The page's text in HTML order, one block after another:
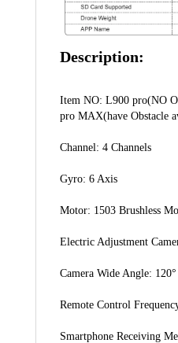
Description:
Item NO: L900 pro(NO
pro MAX(have Obstacle
Channel: 4 Channels
Gyro: 6 Axis
Motor: 1503 Brushless
Electric Adjustment
Camera Wide Angle: 120°
Remote Control
Smartphone Receiving